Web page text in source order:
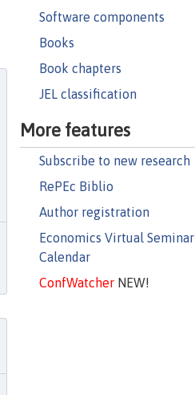
Software components
Books
Book chapters
JEL classification
More features
Subscribe to new research
RePEc Biblio
Author registration
Economics Virtual Seminar
Calendar
ConfWatcherNEW!